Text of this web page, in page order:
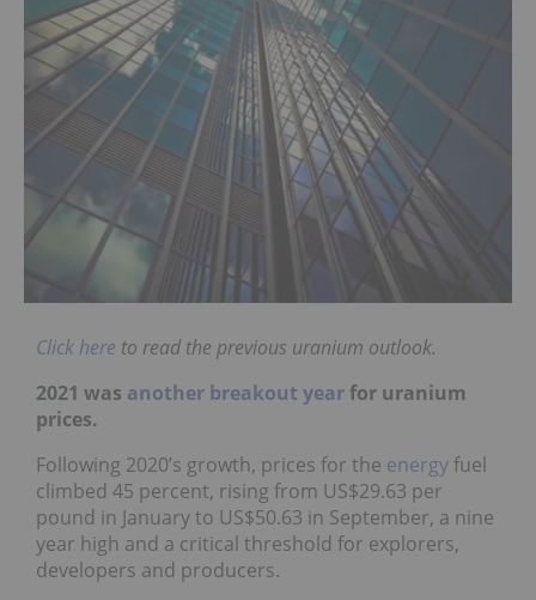
Click here to read the previous uranium outlook.
2021 was another breakout yearfor uranium
prices.
Following 2020’s growth, prices for the energyfuel
climbed 45 percent, rising from US$29.63 per
pound in January to US$50.63 in September, a nine
year high and a critical threshold for explorers,
developers and producers.